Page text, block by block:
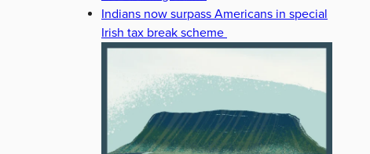
Indians now surpass Americans in special
Irish tax break scheme